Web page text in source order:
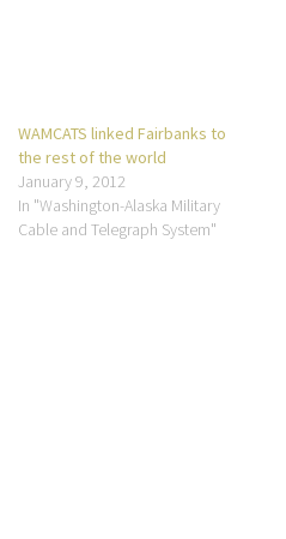
WAMCATS linked Fairbanks to
the rest of the world
January 9, 2012
In "Washington-Alaska Military
Cable and Telegraph System"